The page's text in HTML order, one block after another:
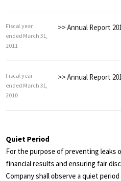
Fiscal year
ended March 31,
2011
>> Annual Report
Fiscal year
ended March 31,
2010
>> Annual Report
Quiet Period
For the purpose of preventing leaks
financial results and ensuring fair
Company shall observe a quiet